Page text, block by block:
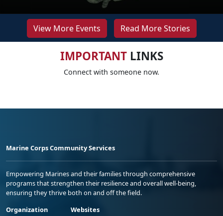
View More Events Read More Stories
IMPORTANTLINKS
Connect with someone now.
Marine Corps Community Services
Empowering Marines and their families through comprehensive
programs that strengthen their resilience and overall well-being,
ensuring they thrive both on and off the field.
Organization
Websites